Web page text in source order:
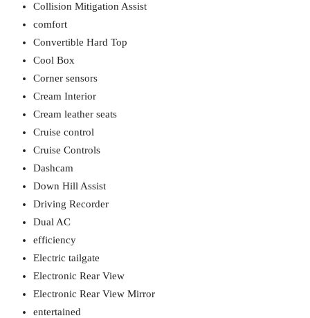
Collision Mitigation Assist
comfort
Convertible Hard Top
Cool Box
Corner sensors
Cream Interior
Cream leather seats
Cruise control
Cruise Controls
Dashcam
Down Hill Assist
Driving Recorder
Dual AC
efficiency
Electric tailgate
Electronic Rear View
Electronic Rear View Mirror
entertained